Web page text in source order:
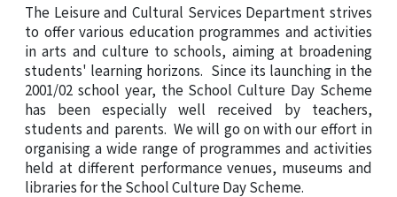
The Leisure and Cultural Services Department strives
to offer various education programmes and activities
in arts and culture to schools, aiming at broadening
students' learning horizons. Since its launching in the
2001/02 school year, the School Culture Day Scheme
has been especially well received by teachers,
students and parents. We will go on with our effort in
organising a wide range of programmes and activities
held at different performance venues, museums and
libraries for the School Culture Day Scheme.
Library Activities